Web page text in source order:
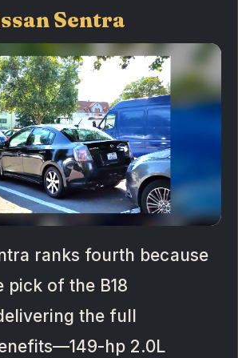
Sentra
ranks fourth because
pick of the B18
the full
hp 2.0L